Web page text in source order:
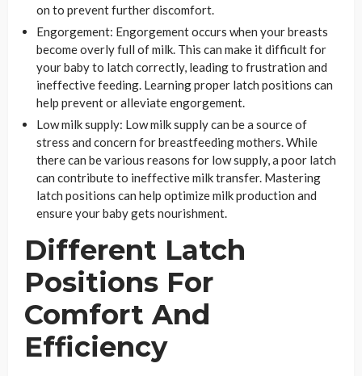
on to prevent further discomfort.
Engorgement: Engorgement occurs when your breasts
become overly full of milk. This can make it difficult for
your baby to latch correctly, leading to frustration and
ineffective feeding. Learning proper latch positions can
help prevent or alleviate engorgement.
Low milk supply: Low milk supply can be a source of
stress and concern for breastfeeding mothers. While
there can be various reasons for low supply, a poor latch
can contribute to ineffective milk transfer. Mastering
latch positions can help optimize milk production and
ensure your baby gets nourishment.
Different Latch
Positions For
Comfort And
Efficiency